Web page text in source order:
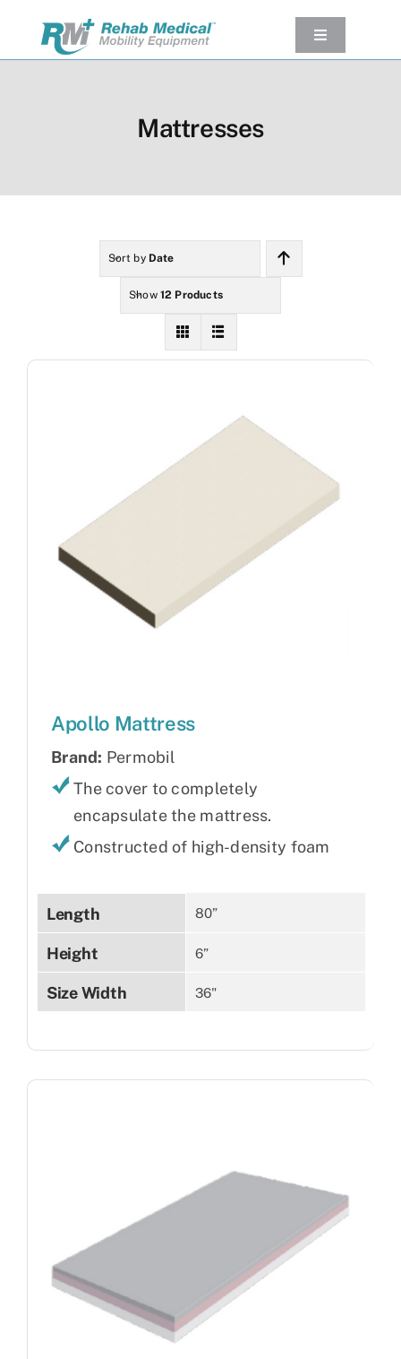
content
Toggle
Navigation
Company
Contact Us
View cart
Mattresses
Sort by Date
Show 12 Products
Apollo Mattress
Brand: Permobil
The cover to completely
encapsulate the mattress.
Constructed of high-density foam
Length 80”
Height 6”
Size Width 36"